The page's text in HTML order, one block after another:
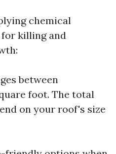
chemical
killing and
between
foot. The total
on your roof's size